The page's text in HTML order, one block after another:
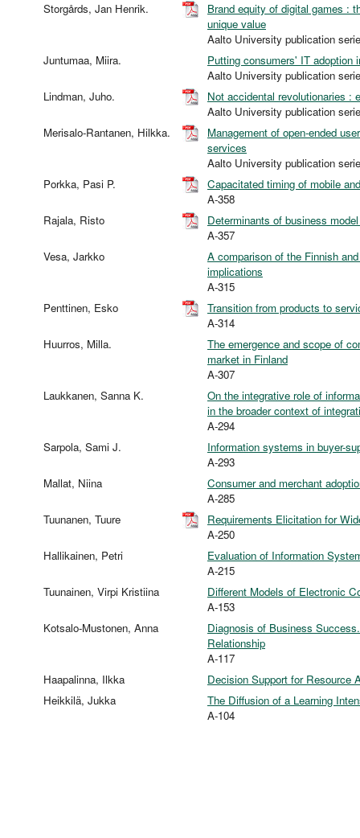
Storgårds, Jan Henrik.
Brand equity of digital games :
unique value
Aalto University publication
Juntumaa, Miira.
Putting consumers' IT adoption
Aalto University publication
Lindman, Juho.
Not accidental revolutionaries :
Aalto University publication
Merisalo-Rantanen, Hilkka.
Management of open-ended
services
Aalto University publication
Porkka, Pasi P.
Capacitated timing of mobile
A-358
Rajala, Risto
Determinants of business
A-357
Vesa, Jarkko
A comparison of the Finnish
implications
A-315
Penttinen, Esko
Transition from products to
A-314
Huurros, Milla.
The emergence and scope of
market in Finland
A-307
Laukkanen, Sanna K.
On the integrative role of
in the broader context of
A-294
Sarpola, Sami J.
Information systems in buyer-
A-293
Mallat, Niina
Consumer and merchant
A-285
Tuunanen, Tuure
Requirements Elicitation for
A-250
Hallikainen, Petri
Evaluation of Information
A-215
Tuunainen, Virpi Kristiina
Different Models of Electronic
A-153
Kotsalo-Mustonen, Anna
Diagnosis of Business
Relationship
A-117
Haapalinna, Ilkka
Decision Support for Resource
Heikkilä, Jukka
The Diffusion of a Learning
A-104